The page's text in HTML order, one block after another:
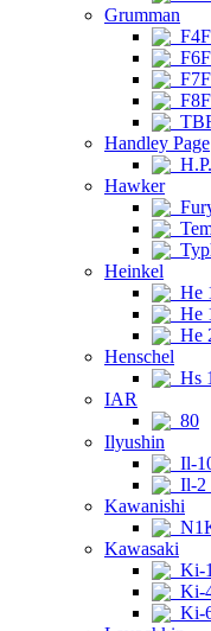
Grumman
Handley Page
Hawker
Heinkel
He
He
He
Henschel
Hs
IAR
80
Ilyushin
Il-
Il-2
Kawanishi
Kawasaki
Ki-
Ki-
Ki-